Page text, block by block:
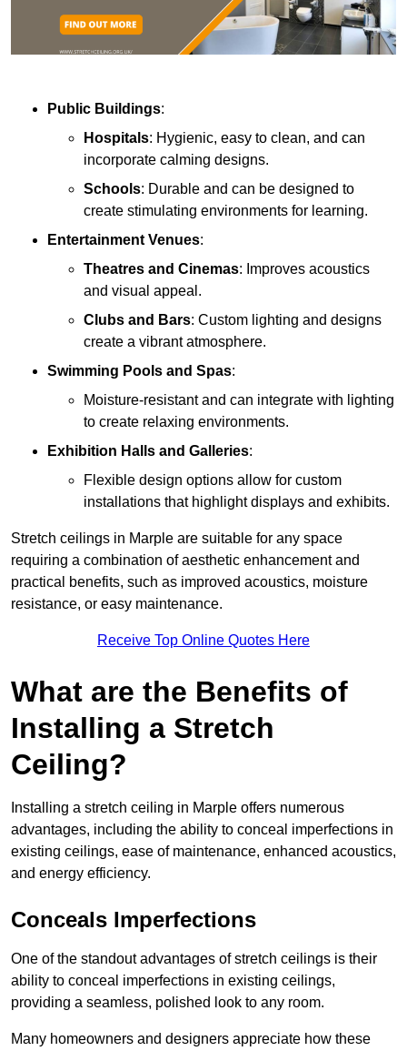
Public Buildings:
Hospitals: Hygienic, easy to clean, and can
incorporate calming designs.
Schools: Durable and can be designed to
create stimulating environments for learning.
Entertainment Venues:
Theatres and Cinemas: Improves acoustics
and visual appeal.
Clubs and Bars: Custom lighting and designs
create a vibrant atmosphere.
Swimming Pools and Spas:
Moisture-resistant and can integrate with lighting
to create relaxing environments.
Exhibition Halls and Galleries:
Flexible design options allow for custom
installations that highlight displays and exhibits.
Stretch ceilings in Marple are suitable for any space
requiring a combination of aesthetic enhancement and
practical benefits, such as improved acoustics, moisture
resistance, or easy maintenance.
Receive Top Online Quotes Here
What are the Benefits of
Installing a Stretch
Ceiling?
Installing a stretch ceiling in Marple offers numerous
advantages, including the ability to conceal imperfections in
existing ceilings, ease of maintenance, enhanced acoustics,
and energy efficiency.
Conceals Imperfections
One of the standout advantages of stretch ceilings is their
ability to conceal imperfections in existing ceilings,
providing a seamless, polished look to any room.
Many homeowners and designers appreciate how these